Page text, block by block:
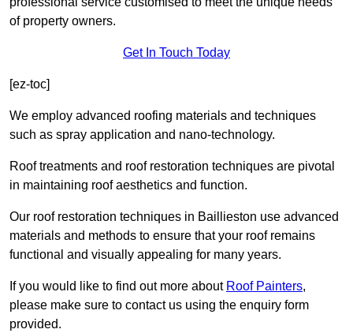
of property owners.
Get In Touch Today
[ez-toc]
We employ advanced roofing materials and techniques
such as spray application and nano-technology.
Roof treatments and roof restoration techniques are pivotal
in maintaining roof aesthetics and function.
Our roof restoration techniques in Baillieston use advanced
materials and methods to ensure that your roof remains
functional and visually appealing for many years.
If you would like to find out more about Roof Painters,
please make sure to contact us using the enquiry form
provided.